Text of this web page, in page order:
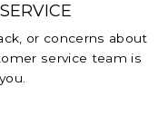
or concerns about
service team is